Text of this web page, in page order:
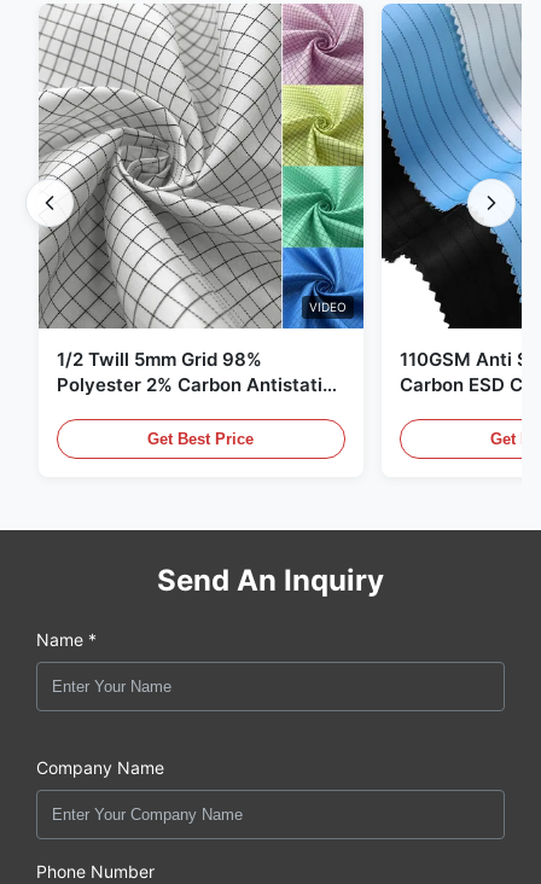
VIDEO
1/2 Twill 5mm Grid 98%
Polyester 2% Carbon Antistatic
Get Best Price
110GSM Anti
Carbon ESD
Get
Send An Inquiry
Name *
Company Name
Phone Number